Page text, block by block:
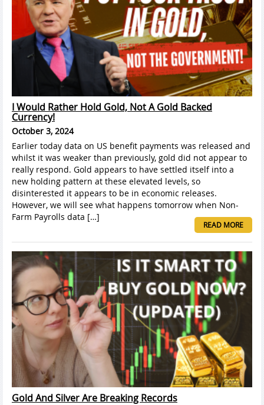
I Would Rather Hold Gold, Not A Gold Backed
Currency!
October 3, 2024
Earlier today data on US benefit payments was released and
whilst it was weaker than previously, gold did not appear to
really respond. Gold appears to have settled itself into a
new holding pattern at these elevated levels, so
disinterested it appears to be in economic releases.
However, we will see what happens tomorrow when Non-
Farm Payrolls data […]
READ MORE
Gold And Silver Are Breaking Records